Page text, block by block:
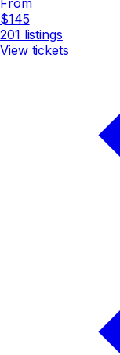
$145
201 listings
View tickets